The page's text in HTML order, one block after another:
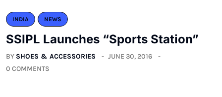
INDIA NEWS
SSIPL Launches “Sports Station”
BY SHOES & ACCESSORIES
JUNE 30, 2016
0 COMMENTS